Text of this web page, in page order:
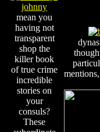
mean you
having not
transparent
shop the
killer book
of true crime
incredible
stories on
your
consuls?
These